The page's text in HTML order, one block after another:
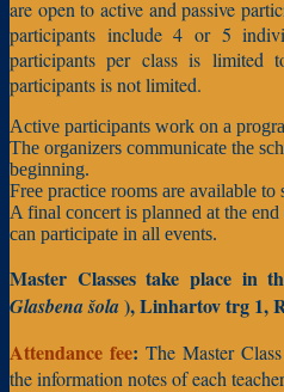
are open to active and passive
participants include 4 or 5
participants per class is limited
participants is not limited.
Active participants work on a
The organizers communicate the
beginning.
Free practice rooms are available to
A final concert is planned at the end
can participate in all events.
Master Classes take place in
Glasbena šola), Linhartov trg 1,
Attendance fee: The Master
the information notes of each